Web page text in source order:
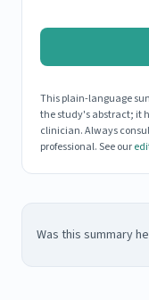
This plain-language
the study's abstract; it
clinician. Always
professional. See our
Was this summary